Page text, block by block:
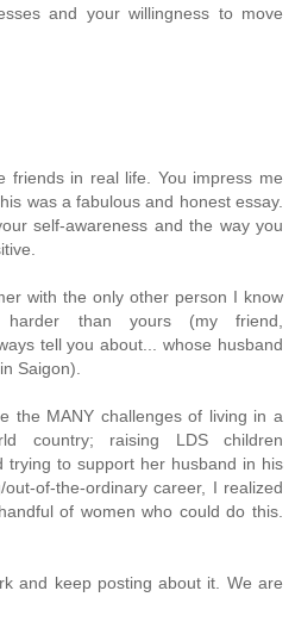
and your willingness to move
friends in real life. You impress me
was a fabulous and honest essay.
self-awareness and the way you
with the only other person I know
than yours (my friend,
tell you about... whose husband
Saigon).
the MANY challenges of living in a
country; raising LDS children
trying to support her husband in his
out-of-the-ordinary career, I realized
of women who could do this.
and keep posting about it. We are